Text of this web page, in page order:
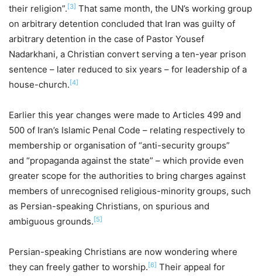
their religion”.[3] That same month, the UN’s working group
on arbitrary detention concluded that Iran was guilty of
arbitrary detention in the case of Pastor Yousef
Nadarkhani, a Christian convert serving a ten-year prison
sentence – later reduced to six years – for leadership of a
house-church.[4]
Earlier this year changes were made to Articles 499 and
500 of Iran’s Islamic Penal Code – relating respectively to
membership or organisation of “anti-security groups”
and “propaganda against the state” – which provide even
greater scope for the authorities to bring charges against
members of unrecognised religious-minority groups, such
as Persian-speaking Christians, on spurious and
ambiguous grounds.[5]
Persian-speaking Christians are now wondering where
they can freely gather to worship.[6] Their appeal for